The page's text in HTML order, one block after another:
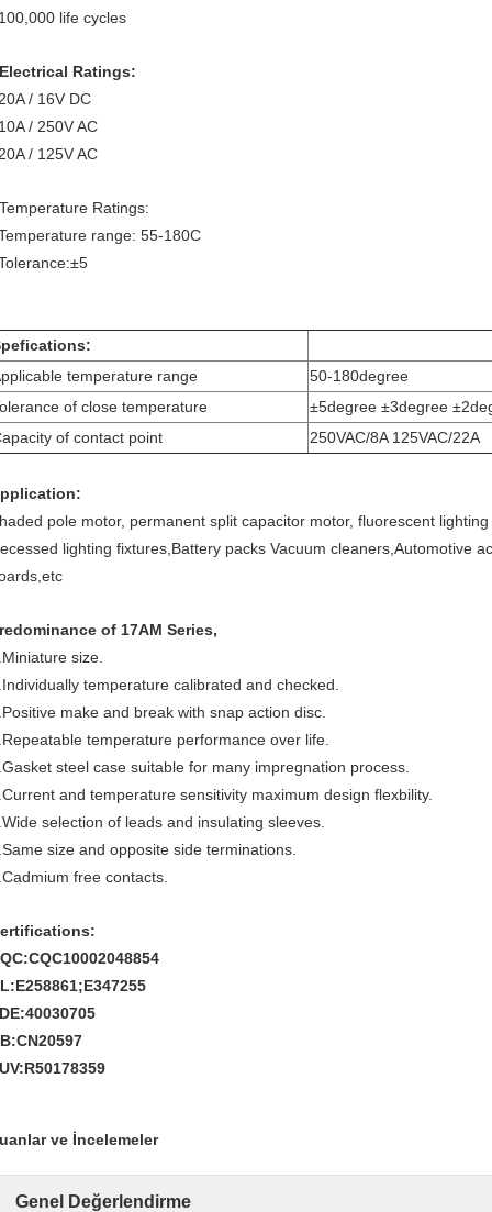
life cycles
Electrical Ratings:
/ 16V DC
/ 250V AC
/ 125V AC
Ratings:
range: 55-180C
temperature range
50-180degree
of close temperature
±5degree ±3degree
of contact point
250VAC/8A 125VAC/22A
pole motor, permanent split capacitor motor, fluorescent
lighting fixtures,Battery packs Vacuum cleaners,Automotive
of 17AM Series,
size.
temperature calibrated and checked.
make and break with snap action disc.
temperature performance over life.
steel case suitable for many impregnation process.
and temperature sensitivity maximum design flexbility.
selection of leads and insulating sleeves.
size and opposite side terminations.
free contacts.
ve İncelemeler
Genel Değerlendirme